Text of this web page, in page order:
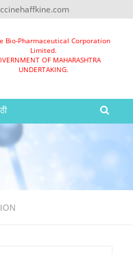
Bio-Pharmaceutical Corporation
Limited.
OF MAHARASHTRA
UNDERTAKING.